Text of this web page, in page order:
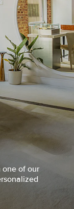
one of our